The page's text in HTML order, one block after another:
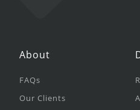
About
FAQs
Our Clients